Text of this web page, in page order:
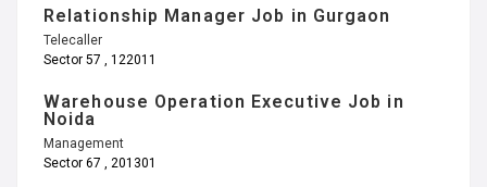
Relationship Manager Job in Gurgaon
Telecaller
Sector 57 , 122011
Warehouse Operation Executive Job in
Noida
Management
Sector 67 , 201301